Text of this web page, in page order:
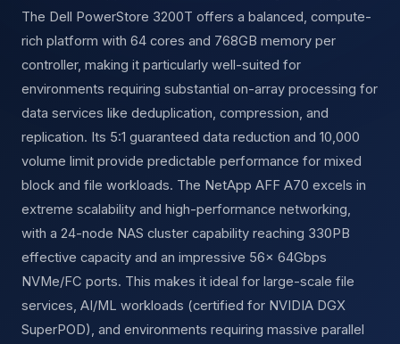
The Dell PowerStore 3200T offers a balanced, compute-
rich platform with 64 cores and 768GB memory per
controller, making it particularly well-suited for
environments requiring substantial on-array processing for
data services like deduplication, compression, and
replication. Its 5:1 guaranteed data reduction and 10,000
volume limit provide predictable performance for mixed
block and file workloads. The NetApp AFF A70 excels in
extreme scalability and high-performance networking,
with a 24-node NAS cluster capability reaching 330PB
effective capacity and an impressive 56× 64Gbps
NVMe/FC ports. This makes it ideal for large-scale file
services, AI/ML workloads (certified for NVIDIA DGX
SuperPOD), and environments requiring massive parallel